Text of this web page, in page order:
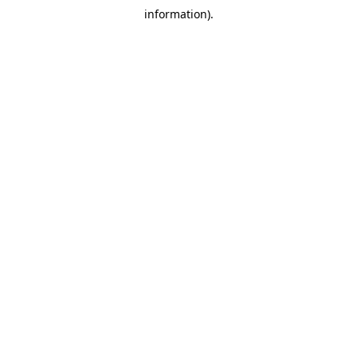
information).